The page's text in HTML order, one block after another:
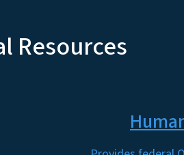
Resources